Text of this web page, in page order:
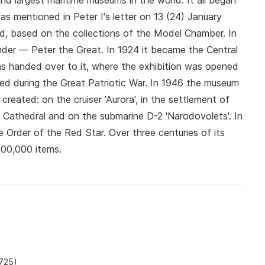
mentioned in Peter I's letter on 13 (24) January
based on the collections of the Model Chamber. In
— Peter the Great. In 1924 it became the Central
handed over to it, where the exhibition was opened
during the Great Patriotic War. In 1946 the museum
on the cruiser 'Aurora', in the settlement of
and on the submarine D-2 'Narodovolets'. In
Order of the Red Star. Over three centuries of its
items.